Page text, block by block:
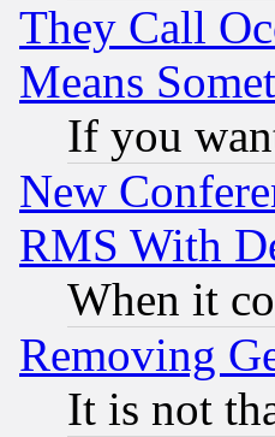
They Call
Means
If you
New
RMS With
When it
Removing
It is not